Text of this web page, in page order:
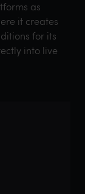
as
it creates
for its
into live